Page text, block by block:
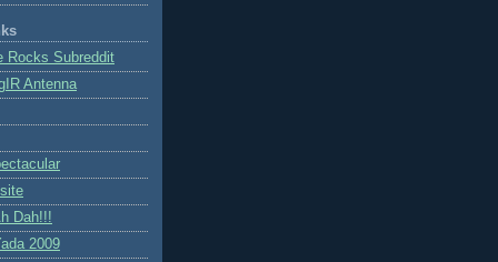
Rocks Subreddit
Antenna
Dah!!!
2009